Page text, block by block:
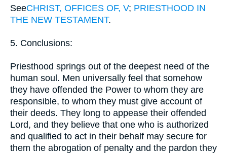
SeeCHRIST, OFFICES OF, V; PRIESTHOOD IN
THE NEW TESTAMENT.
5. Conclusions:
Priesthood springs out of the deepest need of the
human soul. Men universally feel that somehow
they have offended the Power to whom they are
responsible, to whom they must give account of
their deeds. They long to appease their offended
Lord, and they believe that one who is authorized
and qualified to act in their behalf may secure for
them the abrogation of penalty and the pardon they